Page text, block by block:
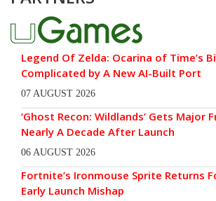
Legend Of Zelda: Ocarina of Time’s
Complicated by A New AI-Built Port
07 AUGUST 2026
‘Ghost Recon: Wildlands’ Gets Major
Nearly A Decade After Launch
06 AUGUST 2026
Fortnite’s Ironmouse Sprite Returns
Early Launch Mishap